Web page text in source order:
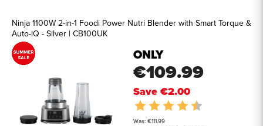
Ninja 1100W 2-in-1 Foodi Power Nutri Blender with Smart Torque &
Auto-iQ - Silver | CB100UK
ONLY
€109.99
Save €2.00
Rating:
Was: €111.99